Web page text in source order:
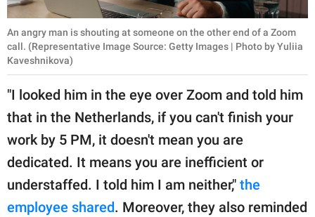
An angry man is shouting at someone on the other end of a Zoom
call. (Representative Image Source: Getty Images | Photo by Yuliia
Kaveshnikova)
"I looked him in the eye over Zoom and told him
that in the Netherlands, if you can't finish your
work by 5 PM, it doesn't mean you are
dedicated. It means you are inefficient or
understaffed. I told him I am neither," the
employee shared. Moreover, they also reminded